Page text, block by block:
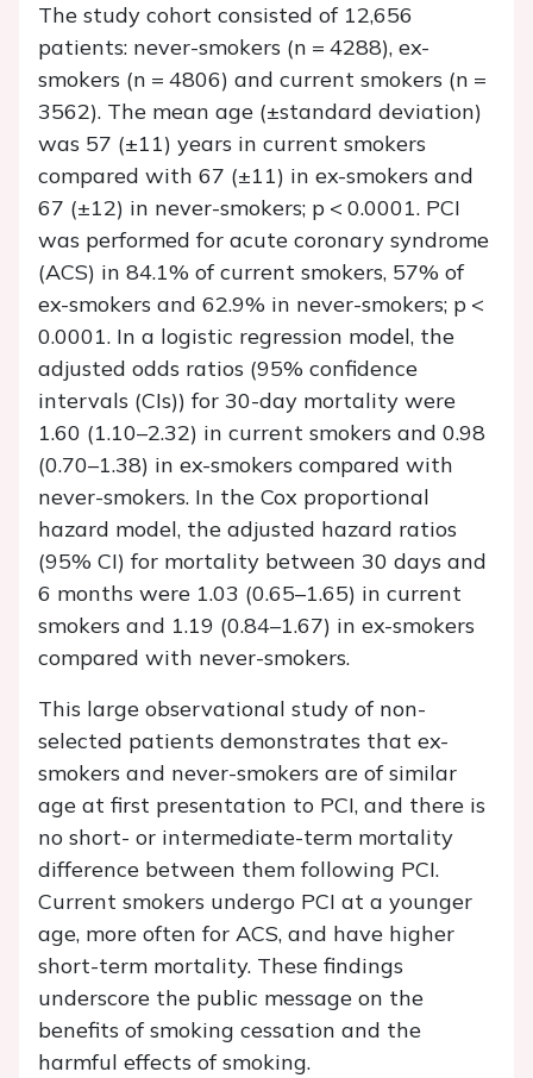
The study cohort consisted of 12,656
patients: never-smokers (n = 4288), ex-
smokers (n = 4806) and current smokers (n =
3562). The mean age (±standard deviation)
was 57 (±11) years in current smokers
compared with 67 (±11) in ex-smokers and
67 (±12) in never-smokers; p < 0.0001. PCI
was performed for acute coronary syndrome
(ACS) in 84.1% of current smokers, 57% of
ex-smokers and 62.9% in never-smokers; p <
0.0001. In a logistic regression model, the
adjusted odds ratios (95% confidence
intervals (CIs)) for 30-day mortality were
1.60 (1.10–2.32) in current smokers and 0.98
(0.70–1.38) in ex-smokers compared with
never-smokers. In the Cox proportional
hazard model, the adjusted hazard ratios
(95% CI) for mortality between 30 days and
6 months were 1.03 (0.65–1.65) in current
smokers and 1.19 (0.84–1.67) in ex-smokers
compared with never-smokers.
This large observational study of non-
selected patients demonstrates that ex-
smokers and never-smokers are of similar
age at first presentation to PCI, and there is
no short- or intermediate-term mortality
difference between them following PCI.
Current smokers undergo PCI at a younger
age, more often for ACS, and have higher
short-term mortality. These findings
underscore the public message on the
benefits of smoking cessation and the
harmful effects of smoking.